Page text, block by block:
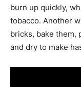
burn up quickly,
tobacco. Another
bricks, bake them,
and dry to make